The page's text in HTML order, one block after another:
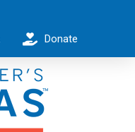
Donate